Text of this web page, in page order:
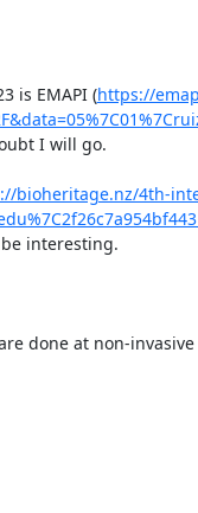
is EMAPI (https://
I will go.
bioheritage.nz/4th-
interesting.
done at non-